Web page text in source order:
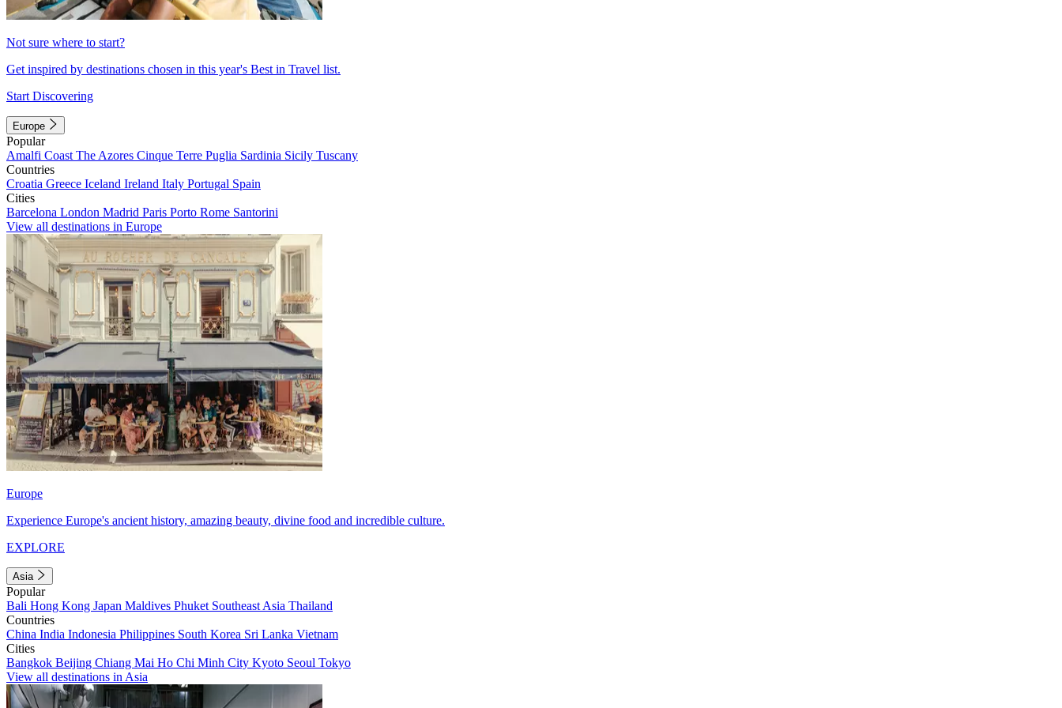
Not sure where to start?
Get inspired by destinations chosen in this year's Best in Travel list.
Start Discovering
Europe
Popular
Amalfi Coast The Azores Cinque Terre Puglia Sardinia Sicily Tuscany
Countries
Croatia Greece Iceland Ireland Italy Portugal Spain
Cities
Barcelona London Madrid Paris Porto Rome Santorini
View all destinations in Europe
Europe
Experience Europe's ancient history, amazing beauty, divine food and incredible culture.
EXPLORE
Asia
Popular
Bali Hong Kong Japan Maldives Phuket Southeast Asia Thailand
Countries
China India Indonesia Philippines South Korea Sri Lanka Vietnam
Cities
Bangkok Beijing Chiang Mai Ho Chi Minh City Kyoto Seoul Tokyo
View all destinations in Asia